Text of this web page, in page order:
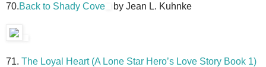
70.Back to Shady Cove by Jean L. Kuhnke
71. The Loyal Heart (A Lone Star Hero’s Love Story Book 1)